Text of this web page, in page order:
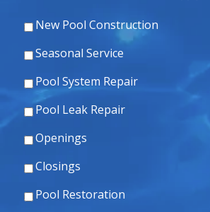
New Pool Construction
Seasonal Service
Pool System Repair
Pool Leak Repair
Openings
Closings
Pool Restoration